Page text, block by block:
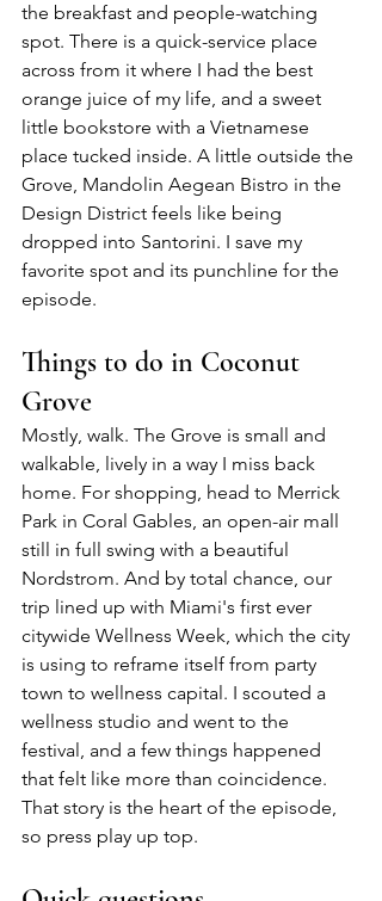
the breakfast and people-watching
spot. There is a quick-service place
across from it where I had the best
orange juice of my life, and a sweet
little bookstore with a Vietnamese
place tucked inside. A little outside the
Grove, Mandolin Aegean Bistro in the
Design District feels like being
dropped into Santorini. I save my
favorite spot and its punchline for the
episode.
Things to do in Coconut
Grove
Mostly, walk. The Grove is small and
walkable, lively in a way I miss back
home. For shopping, head to Merrick
Park in Coral Gables, an open-air mall
still in full swing with a beautiful
Nordstrom. And by total chance, our
trip lined up with Miami's first ever
citywide Wellness Week, which the city
is using to reframe itself from party
town to wellness capital. I scouted a
wellness studio and went to the
festival, and a few things happened
that felt like more than coincidence.
That story is the heart of the episode,
so press play up top.